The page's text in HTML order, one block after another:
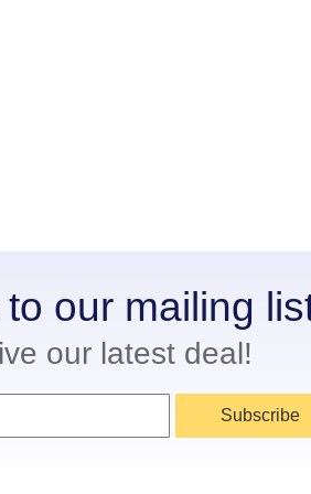
our mailing
our latest deal!
Subscribe